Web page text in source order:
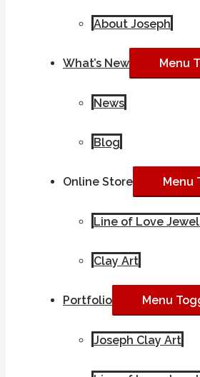
About Joseph
What’s New Menu
News
Blog
Online Store Menu
Line of Love
Clay Art
Portfolio Menu
Joseph Clay Art